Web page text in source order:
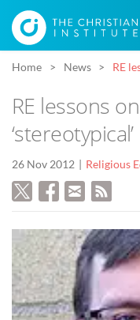
Home News RE
RE lessons
‘stereotypical’
26 Nov 2012 Religious